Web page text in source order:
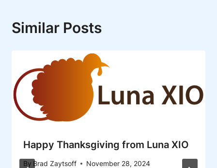
Similar Posts
Happy Thanksgiving from Luna XIO
By Brad Zaytsoff November 28, 2024